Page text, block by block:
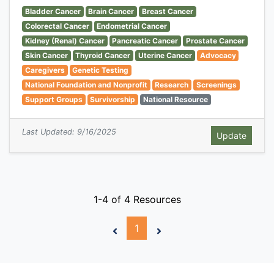
Bladder Cancer Brain Cancer
Breast Cancer
Colorectal Cancer
Endometrial Cancer
Kidney (Renal) Cancer
Pancreatic Cancer
Prostate Cancer
Skin Cancer
Thyroid Cancer Uterine Cancer
Advocacy
Caregivers
Genetic Testing
National Foundation and Nonprofit
Research
Screenings
Support Groups
Survivorship National Resource
Last Updated: 9/16/2025
1-4 of 4 Resources
1